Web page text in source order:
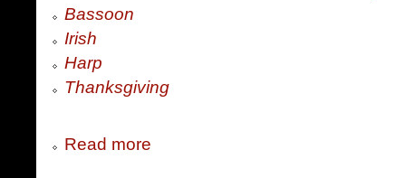
Bassoon
Irish
Harp
Thanksgiving
Read more